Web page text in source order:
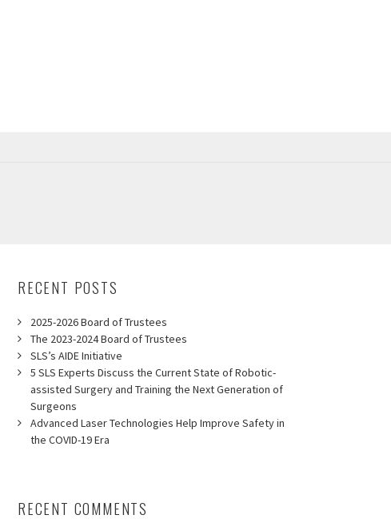
RECENT POSTS
2025-2026 Board of Trustees
The 2023-2024 Board of Trustees
SLS’s AIDE Initiative
5 SLS Experts Discuss the Current State of Robotic-
assisted Surgery and Training the Next Generation of
Surgeons
Advanced Laser Technologies Help Improve Safety in
the COVID-19 Era
RECENT COMMENTS